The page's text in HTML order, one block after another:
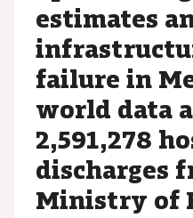
estimates
failure in
world data
2,591,278
discharges
Ministry of